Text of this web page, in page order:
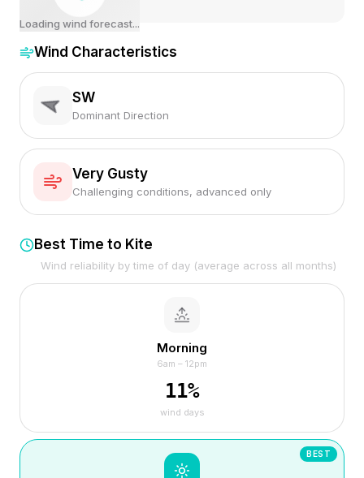
Loading wind forecast...
Wind Characteristics
SW
Dominant Direction
Very Gusty
Challenging conditions, advanced only
Best Time to Kite
Wind reliability by time of day (average across all months)
Morning
6am – 12pm
11%
wind days
BEST